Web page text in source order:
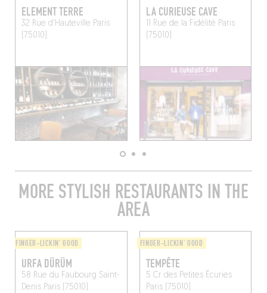
ELEMENT TERRE
32 Rue d'Hauteville Paris
(75010)
LA CURIEUSE CAVE
11 Rue de la Fidélité Paris
(75010)
MORE STYLISH RESTAURANTS IN THE
AREA
FINGER-LICKIN' GOOD
URFA DÜRÜM
58 Rue du Faubourg Saint-
DenisParis (75010)
FINGER-LICKIN' GOOD
TEMPÊTE
5 Cr des Petites Écuries
Paris (75010)